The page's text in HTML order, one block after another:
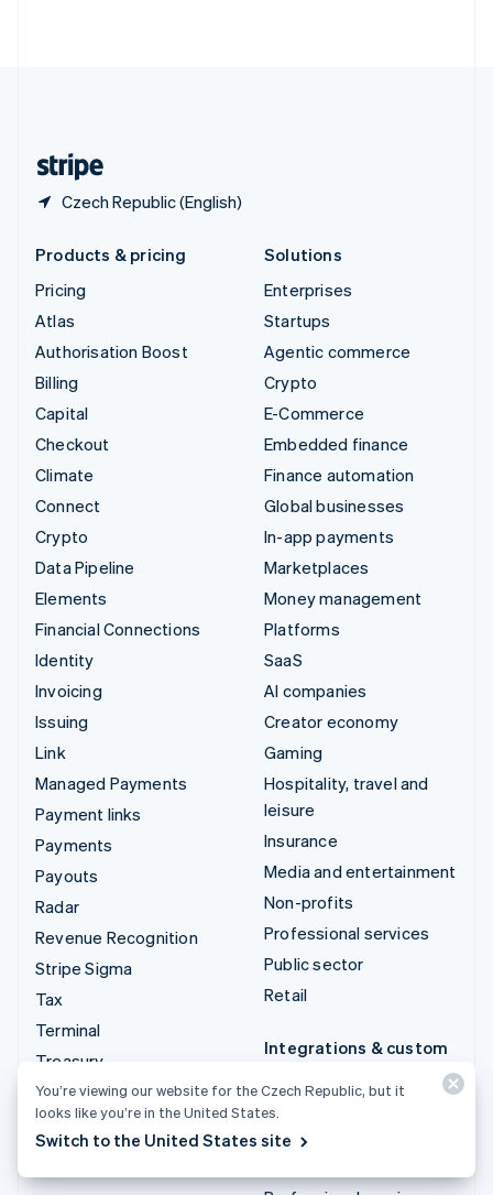
Czech Republic (English)
Products & pricing
Pricing
Atlas
Authorisation Boost
Billing
Capital
Checkout
Climate
Connect
Crypto
Data Pipeline
Elements
Financial Connections
Identity
Invoicing
Issuing
Link
Managed Payments
Payment links
Payments
Payouts
Radar
Revenue Recognition
Stripe Sigma
Tax
Terminal
Treasury
Solutions
Enterprises
Startups
Agentic commerce
Crypto
E-Commerce
Embedded finance
Finance automation
Global businesses
In-app payments
Marketplaces
Money management
Platforms
SaaS
AI companies
Creator economy
Gaming
Hospitality, travel and
leisure
Insurance
Media and entertainment
Non-profits
Professional services
Public sector
Retail
Integrations & custom
Stripe App Marketplace
Stripe Partner
You’re viewing our website for the Czech Republic, but it
looks like you’re in the United States.
Switch to the United States site